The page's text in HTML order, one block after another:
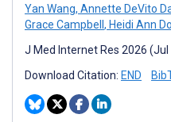
Yan Wang, Annette DeVito
Grace Campbell , Heidi Ann
J Med Internet Res 2026
Download Citation: END